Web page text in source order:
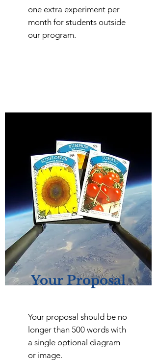
one extra experiment per
month for students outside
our program.
Your Proposal
Your proposal should be no
longer than 500 words with
a single optional diagram
or image.